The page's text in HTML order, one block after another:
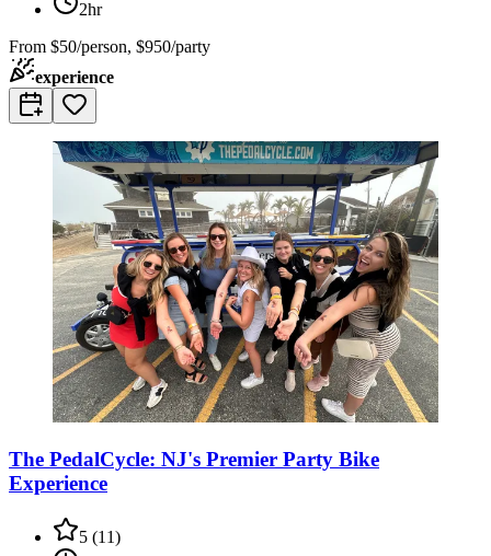
2hr
From $50/person, $950/party
experience
The PedalCycle: NJ's Premier Party Bike
Experience
5 (11)